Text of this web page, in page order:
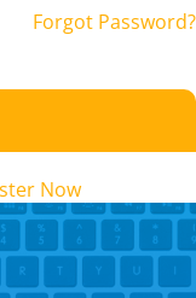
Forgot Password?
Now